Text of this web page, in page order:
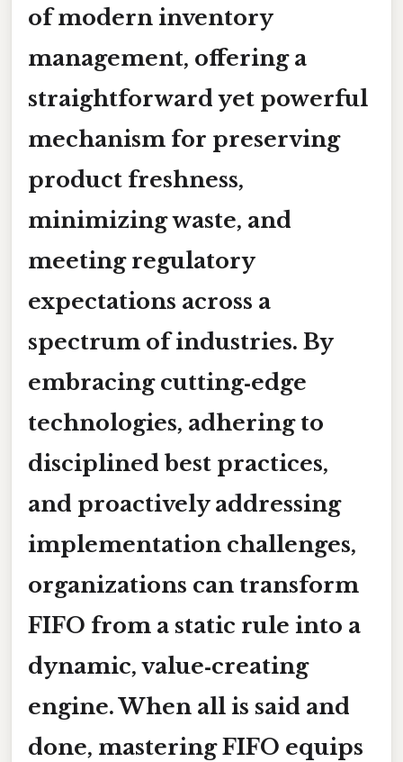
of modern inventory
management, offering a
straightforward yet powerful
mechanism for preserving
product freshness,
minimizing waste, and
meeting regulatory
expectations across a
spectrum of industries. By
embracing cutting‑edge
technologies, adhering to
disciplined best practices,
and proactively addressing
implementation challenges,
organizations can transform
FIFO from a static rule into a
dynamic, value‑creating
engine. When all is said and
done, mastering FIFO equips